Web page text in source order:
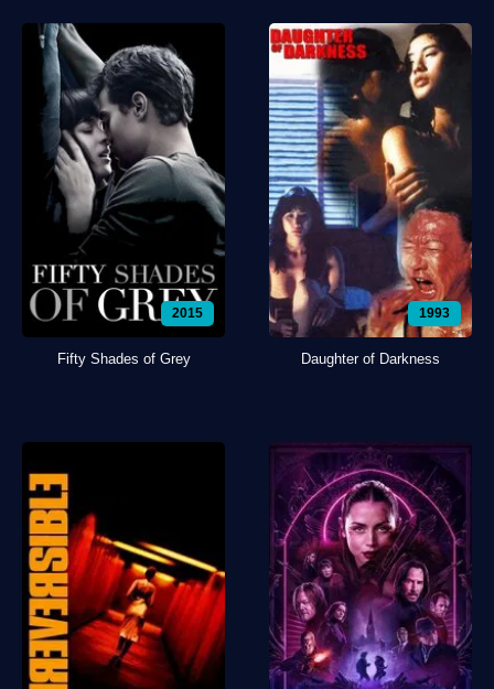
2015
Fifty Shades of Grey
1993
Daughter of Darkness